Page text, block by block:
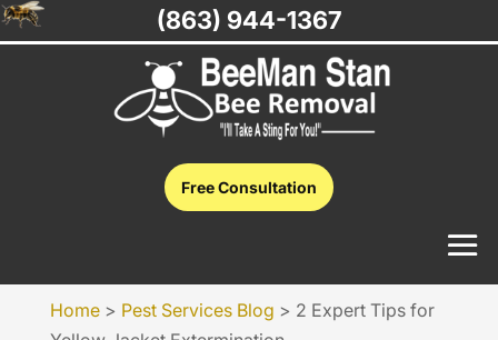
Free Consultation
Home> Pest Services Blog > 2 Expert Tips for
(863) 944-1367